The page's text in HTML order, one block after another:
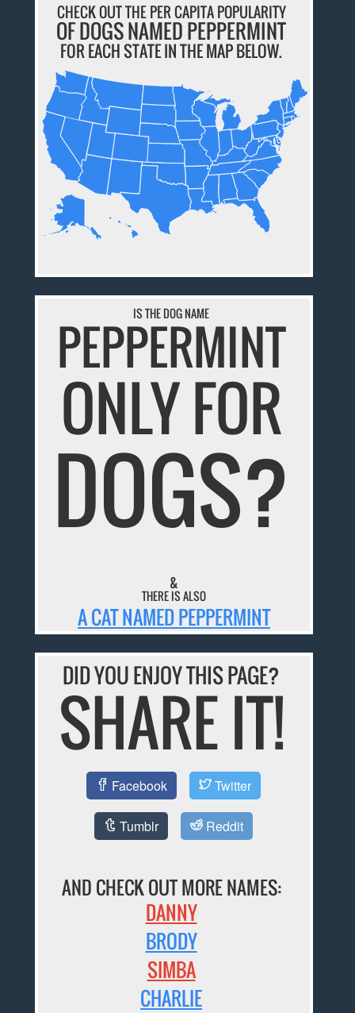
CHECK OUT THE PER CAPITA POPULARITY
OF DOGS NAMED PEPPERMINT
FOR EACH STATE IN THE MAP BELOW.
IS THE DOG NAME
PEPPERMINT
ONLY FOR
DOGS?
&
THERE IS ALSO
A CAT NAMED PEPPERMINT
DID YOU ENJOY THIS PAGE?
SHARE IT!
Facebook Twitter
Tumblr Reddit
AND CHECK OUT MORE NAMES:
DANNY
BRODY
SIMBA
CHARLIE